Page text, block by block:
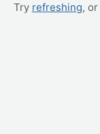
Try refreshing, or